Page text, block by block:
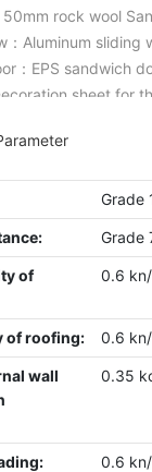
rock wool
：Aluminum sliding
：EPS sandwich
sheet for
Grade
Grade
of
0.6
of roofing: 0.6
wall
0.35
0.6